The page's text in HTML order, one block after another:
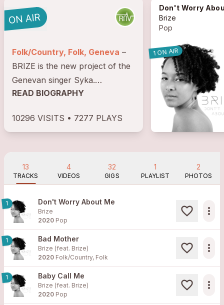
Folk/Country, Folk, Geneva
BRIZE is the new project of the
Genevan singer Syka.
Introduced child to the choral
musical practice within groups
READ BIOGRAPHY
10296 VISITS • 7277 PLAYS
Don't Worry About
Brize
Pop
1 ON AIR
13
TRACKS
4
VIDEOS
32
GIGS
1
PLAYLIST
2
PHOTOS
1 Don't Worry About Me
Brize
2020 Pop
more_horiz
1 Bad Mother
Brize (feat. Brize)
2020 Folk/Country, Folk
more_horiz
1 Baby Call Me
Brize (feat. Brize)
2020 Pop
more_horiz